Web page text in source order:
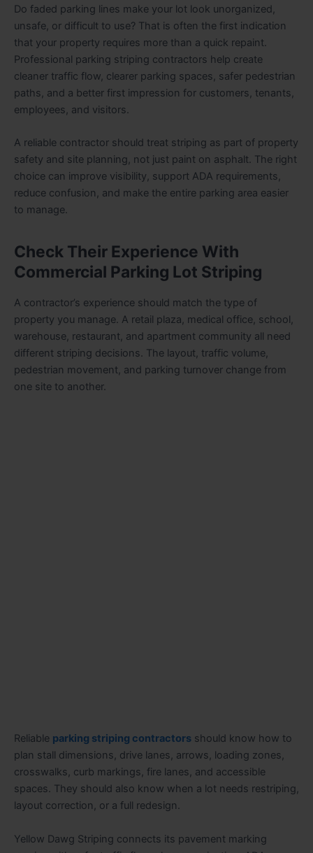
Do faded parking lines make your lot look unorganized,
unsafe, or difficult to use? That is often the first indication
that your property requires more than a quick repaint.
Professional parking striping contractors help create
cleaner traffic flow, clearer parking spaces, safer pedestrian
paths, and a better first impression for customers, tenants,
employees, and visitors.
A reliable contractor should treat striping as part of property
safety and site planning, not just paint on asphalt. The right
choice can improve visibility, support ADA requirements,
reduce confusion, and make the entire parking area easier
to manage.
Check Their Experience With
Commercial Parking Lot Striping
A contractor’s experience should match the type of
property you manage. A retail plaza, medical office, school,
warehouse, restaurant, and apartment community all need
different striping decisions. The layout, traffic volume,
pedestrian movement, and parking turnover change from
one site to another.
Reliable parking striping contractors should know how to
plan stall dimensions, drive lanes, arrows, loading zones,
crosswalks, curb markings, fire lanes, and accessible
spaces. They should also know when a lot needs restriping,
layout correction, or a full redesign.
Yellow Dawg Striping connects its pavement marking